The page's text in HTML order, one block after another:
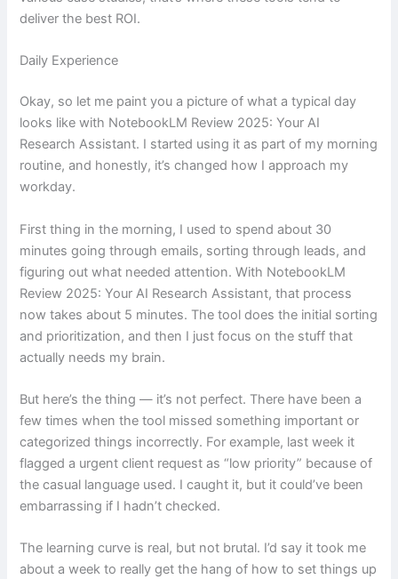
deliver the best ROI.
Daily Experience
Okay, so let me paint you a picture of what a typical day
looks like with NotebookLM Review 2025: Your AI
Research Assistant. I started using it as part of my morning
routine, and honestly, it’s changed how I approach my
workday.
First thing in the morning, I used to spend about 30
minutes going through emails, sorting through leads, and
figuring out what needed attention. With NotebookLM
Review 2025: Your AI Research Assistant, that process
now takes about 5 minutes. The tool does the initial sorting
and prioritization, and then I just focus on the stuff that
actually needs my brain.
But here’s the thing — it’s not perfect. There have been a
few times when the tool missed something important or
categorized things incorrectly. For example, last week it
flagged a urgent client request as “low priority” because of
the casual language used. I caught it, but it could’ve been
embarrassing if I hadn’t checked.
The learning curve is real, but not brutal. I’d say it took me
about a week to really get the hang of how to set things up